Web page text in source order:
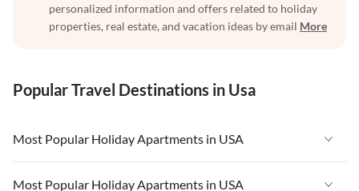
personalized information and offers related to holiday
properties, real estate, and vacation ideas by email More
Popular Travel Destinations in Usa
Most Popular Holiday Apartments in USA
Vacation Apartments in USA
Most Popular Holiday Apartments in USA